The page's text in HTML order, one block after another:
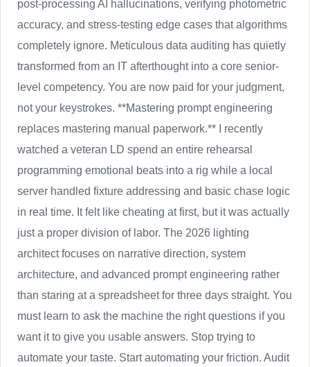
post-processing AI hallucinations, verifying photometric
accuracy, and stress-testing edge cases that algorithms
completely ignore. Meticulous data auditing has quietly
transformed from an IT afterthought into a core senior-
level competency. You are now paid for your judgment,
not your keystrokes. **Mastering prompt engineering
replaces mastering manual paperwork.** I recently
watched a veteran LD spend an entire rehearsal
programming emotional beats into a rig while a local
server handled fixture addressing and basic chase logic
in real time. It felt like cheating at first, but it was actually
just a proper division of labor. The 2026 lighting
architect focuses on narrative direction, system
architecture, and advanced prompt engineering rather
than staring at a spreadsheet for three days straight. You
must learn to ask the machine the right questions if you
want it to give you usable answers. Stop trying to
automate your taste. Start automating your friction. Audit